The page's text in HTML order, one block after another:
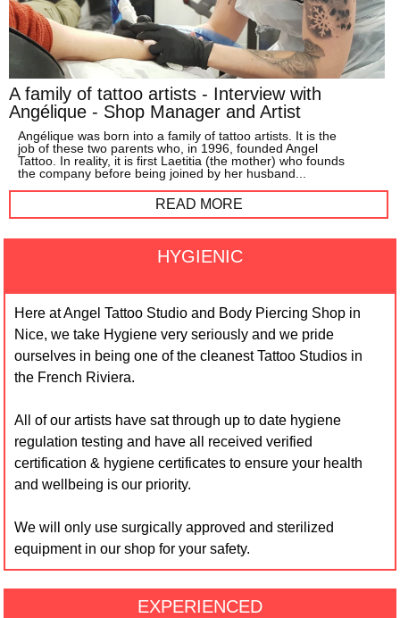
A family of tattoo artists - Interview with
Angélique - Shop Manager and Artist
Angélique was born into a family of tattoo artists. It is the
job of these two parents who, in 1996, founded Angel
Tattoo. In reality, it is first Laetitia (the mother) who founds
the company before being joined by her husband...
READ MORE
HYGIENIC
Here at Angel Tattoo Studio and Body Piercing Shop in
Nice, we take Hygiene very seriously and we pride
ourselves in being one of the cleanest Tattoo Studios in
the French Riviera.
All of our artists have sat through up to date hygiene
regulation testing and have all received verified
certification & hygiene certificates to ensure your health
and wellbeing is our priority.
We will only use surgically approved and sterilized
equipment in our shop for your safety.
EXPERIENCED